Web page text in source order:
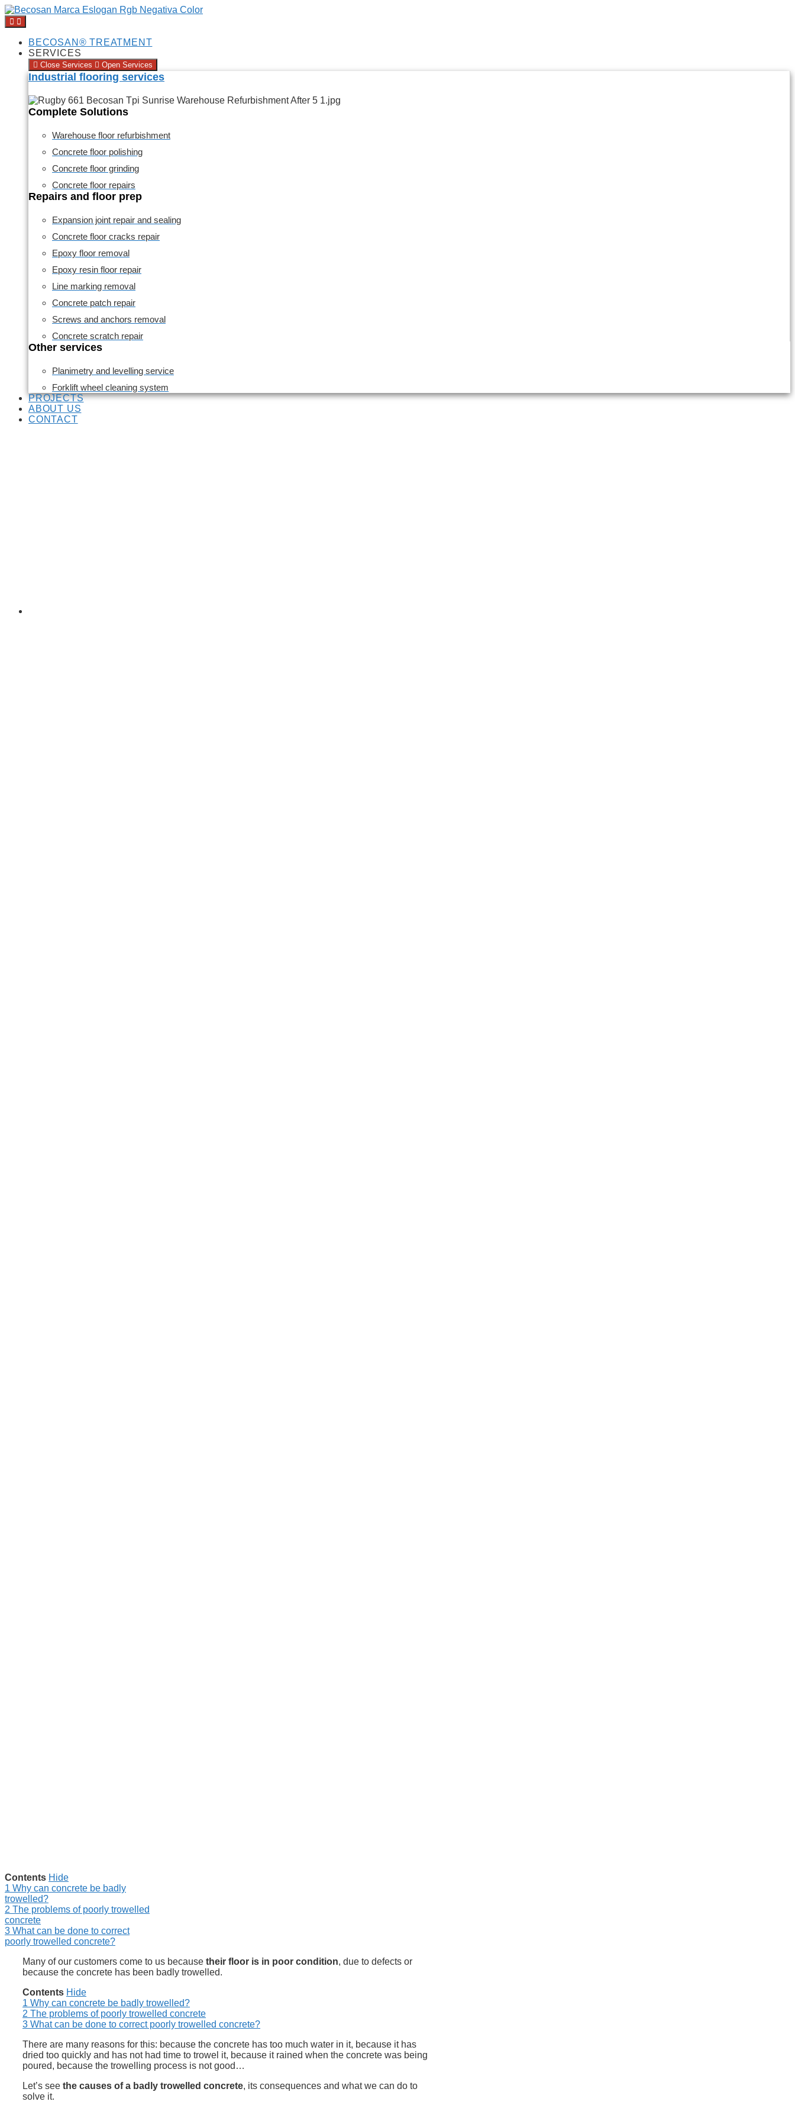
BECOSAN® TREATMENT
SERVICES
Close Services Open Services
Industrial flooring services
Complete Solutions
Warehouse floor refurbishment
Concrete floor polishing
Concrete floor grinding
Concrete floor repairs
Repairs and floor prep
Expansion joint repair and sealing
Concrete floor cracks repair
Epoxy floor removal
Epoxy resin floor repair
Line marking removal
Concrete patch repair
Screws and anchors removal
Concrete scratch repair
Other services
Planimetry and levelling service
Forklift wheel cleaning system
PROJECTS
ABOUT US
CONTACT
Contents Hide
1 Why can concrete be badly
trowelled?
2 The problems of poorly trowelled
concrete
3 What can be done to correct
poorly trowelled concrete?
Many of our customers come to us because their floor is in poor condition, due to defects or
because the concrete has been badly trowelled.
Contents Hide
1 Why can concrete be badly trowelled?
2 The problems of poorly trowelled concrete
3 What can be done to correct poorly trowelled concrete?
There are many reasons for this: because the concrete has too much water in it, because it has
dried too quickly and has not had time to trowel it, because it rained when the concrete was being
poured, because the trowelling process is not good…
Let’s see the causes of a badly trowelled concrete, its consequences and what we can do to
solve it.